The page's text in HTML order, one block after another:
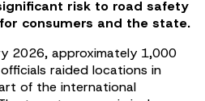
risk to road safety
consumers and the state.
2026, approximately 1,000
raided locations in
of the international